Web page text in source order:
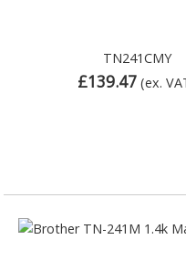
TN241CMY
£139.47 (ex.